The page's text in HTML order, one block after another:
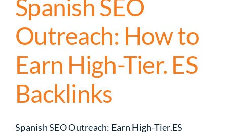
Spanish SEO
Outreach: How to
Earn High-Tier. ES
Backlinks
Spanish SEO Outreach: Earn High-Tier.ES